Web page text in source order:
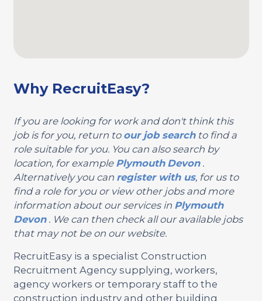
Why RecruitEasy?
If you are looking for work and don't think this
job is for you, return to our job searchto find a
role suitable for you. You can also search by
location, for example Plymouth Devon.
Alternatively you can register with us, for us to
find a role for you or view other jobs and more
information about our services in Plymouth
Devon. We can then check all our available jobs
that may not be on our website.
RecruitEasy is a specialist Construction
Recruitment Agency supplying, workers,
agency workers or temporary staff to the
construction industry and other building